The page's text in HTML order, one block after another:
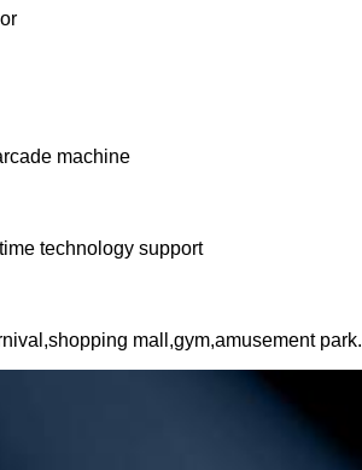
machine
technology support
mall,gym,amusement park.